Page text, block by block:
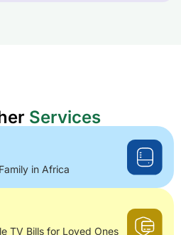
Services
in Africa
TV Bills for Loved Ones